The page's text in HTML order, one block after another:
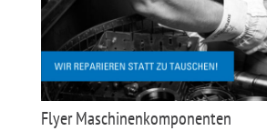
Flyer Maschinenkomponenten